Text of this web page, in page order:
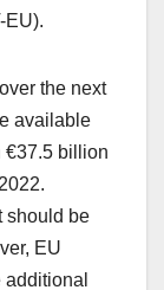
EU).
the next
available
€37.5 billion
should be
EU